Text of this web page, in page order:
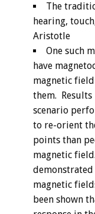
The
hearing,
Aristotle
One such
have
magnetic
them. Results
scenario
to re-orient
points than
magnetic
demonstrated
magnetic
been shown